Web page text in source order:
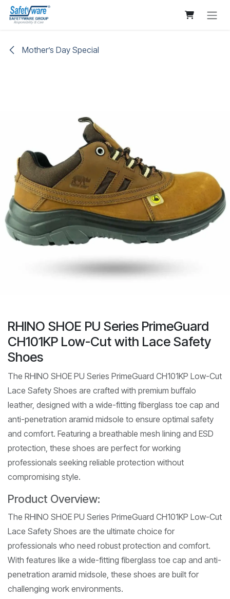
Skip to Content
Mother’s Day Special
RHINO SHOE PU Series PrimeGuard
CH101KP Low-Cut with Lace Safety
Shoes
The RHINO SHOE PU Series PrimeGuard CH101KP Low-Cut
Lace Safety Shoes are crafted with premium buffalo
leather, designed with a wide-fitting fiberglass toe cap and
anti-penetration aramid midsole to ensure optimal safety
and comfort. Featuring a breathable mesh lining and ESD
protection, these shoes are perfect for working
professionals seeking reliable protection without
compromising style.
Product Overview:
The RHINO SHOE PU Series PrimeGuard CH101KP Low-Cut
Lace Safety Shoes are the ultimate choice for
professionals who need robust protection and comfort.
With features like a wide-fitting fiberglass toe cap and anti-
penetration aramid midsole, these shoes are built for
challenging work environments.